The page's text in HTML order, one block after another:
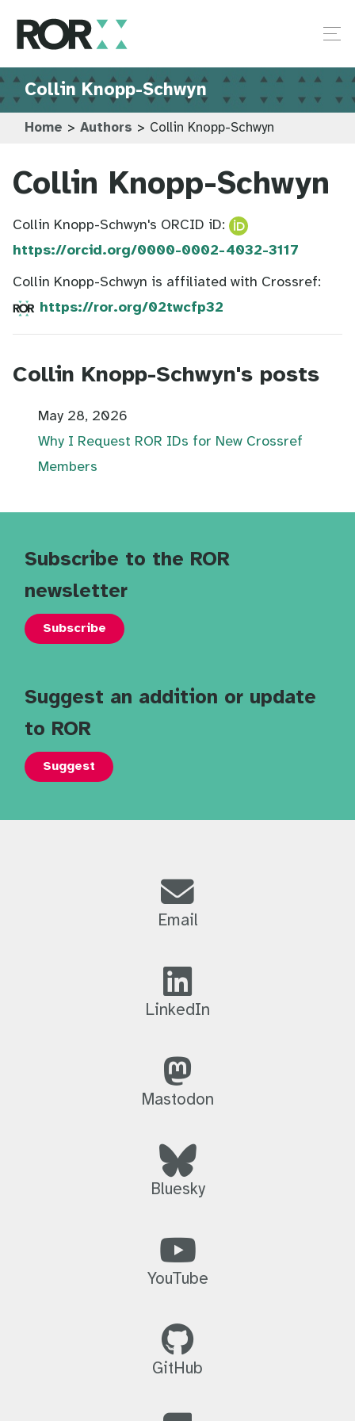
Collin Knopp-Schwyn
Home > Authors > Collin Knopp-Schwyn
Collin Knopp-Schwyn
Collin Knopp-Schwyn's ORCID iD:
https://orcid.org/0000-0002-4032-3117
Collin Knopp-Schwyn is affiliated with Crossref:
https://ror.org/02twcfp32
Collin Knopp-Schwyn's posts
May 28, 2026
Why I Request ROR IDs for New Crossref
Members
Subscribe to the ROR
newsletter
Subscribe
Suggest an addition or update
to ROR
Suggest
Email
LinkedIn
Mastodon
Bluesky
YouTube
GitHub